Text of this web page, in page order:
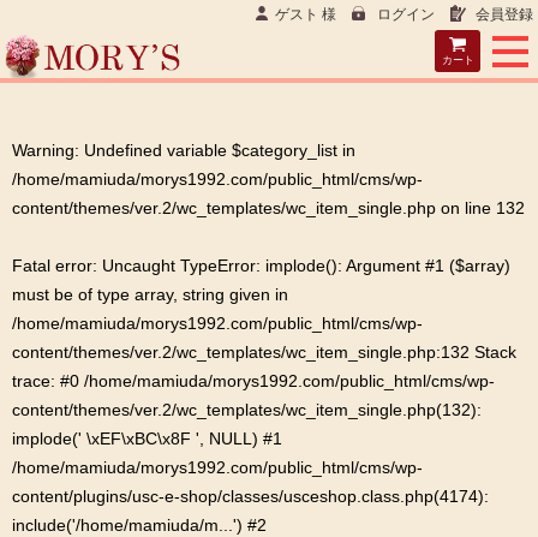
ゲスト 様 ログイン 会員登録
カート
Warning: Undefined variable $category_list in
/home/mamiuda/morys1992.com/public_html/cms/wp-
content/themes/ver.2/wc_templates/wc_item_single.php on line 132
Fatal error: Uncaught TypeError: implode(): Argument #1 ($array)
must be of type array, string given in
/home/mamiuda/morys1992.com/public_html/cms/wp-
content/themes/ver.2/wc_templates/wc_item_single.php:132 Stack
trace: #0 /home/mamiuda/morys1992.com/public_html/cms/wp-
content/themes/ver.2/wc_templates/wc_item_single.php(132):
implode(' \xEF\xBC\x8F ', NULL) #1
/home/mamiuda/morys1992.com/public_html/cms/wp-
content/plugins/usc-e-shop/classes/usceshop.class.php(4174):
include('/home/mamiuda/m...') #2